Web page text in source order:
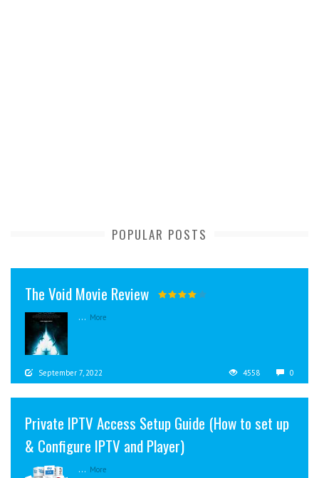
POPULAR POSTS
The Void Movie Review
... More
September 7, 2022 4558 0
Private IPTV Access Setup Guide (How to set up
& Configure IPTV and Player)
... More